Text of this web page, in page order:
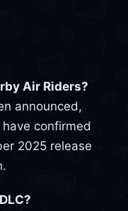
Air Riders?
announced,
confirmed
2025 release